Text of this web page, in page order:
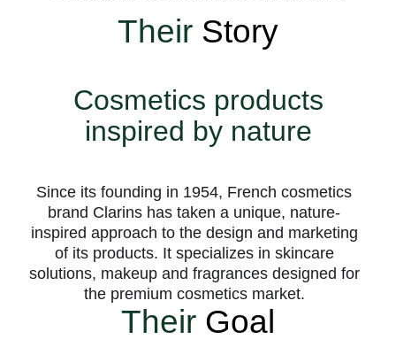
Their Story
Cosmetics products
inspired by nature
Since its founding in 1954, French cosmetics
brand Clarins has taken a unique, nature-
inspired approach to the design and marketing
of its products. It specializes in skincare
solutions, makeup and fragrances designed for
the premium cosmetics market.
Their Goal